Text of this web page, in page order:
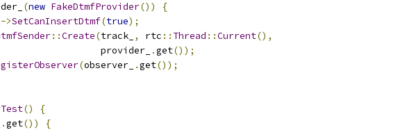
(new FakeDtmfProvider())
{
->SetCanInsertDtmf(true);
::Create(track_ , rtc :: Thread ::Current(),
provider_
.get());
(observer_ .get());
()
{
.get())
{